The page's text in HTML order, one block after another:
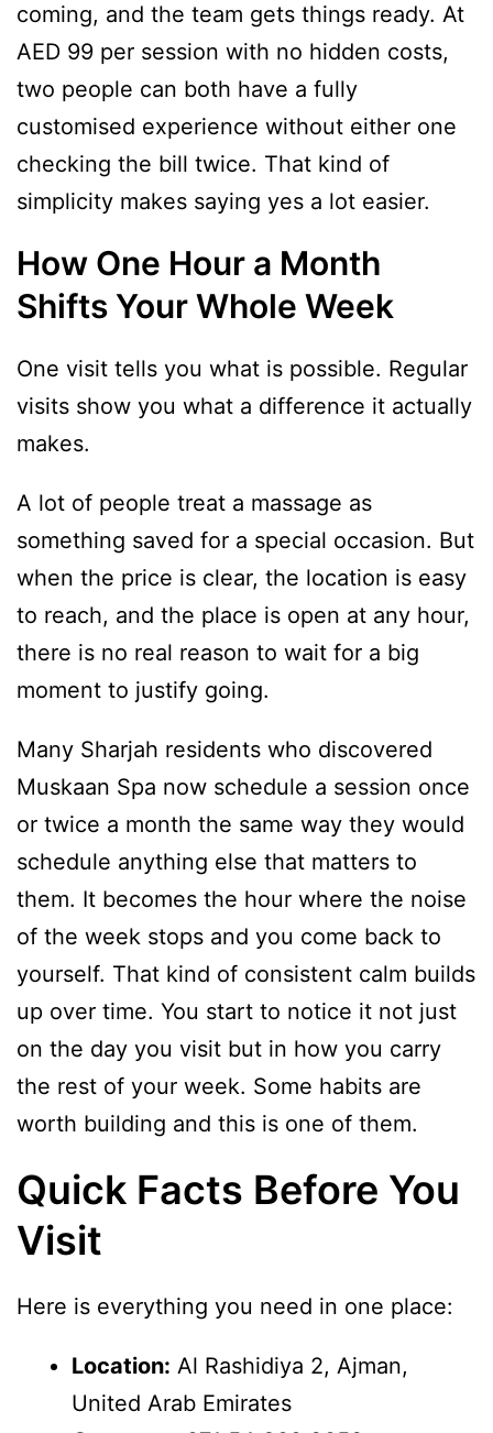
coming, and the team gets things ready. At
AED 99 per session with no hidden costs,
two people can both have a fully
customised experience without either one
checking the bill twice. That kind of
simplicity makes saying yes a lot easier.
How One Hour a Month
Shifts Your Whole Week
One visit tells you what is possible. Regular
visits show you what a difference it actually
makes.
A lot of people treat a massage as
something saved for a special occasion. But
when the price is clear, the location is easy
to reach, and the place is open at any hour,
there is no real reason to wait for a big
moment to justify going.
Many Sharjah residents who discovered
Muskaan Spa now schedule a session once
or twice a month the same way they would
schedule anything else that matters to
them. It becomes the hour where the noise
of the week stops and you come back to
yourself. That kind of consistent calm builds
up over time. You start to notice it not just
on the day you visit but in how you carry
the rest of your week. Some habits are
worth building and this is one of them.
Quick Facts Before You
Visit
Here is everything you need in one place:
Location: Al Rashidiya 2, Ajman,
United Arab Emirates